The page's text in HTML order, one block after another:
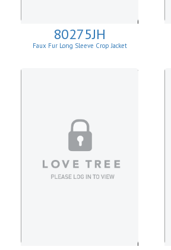
80275JH
Faux Fur Long Sleeve Crop Jacket